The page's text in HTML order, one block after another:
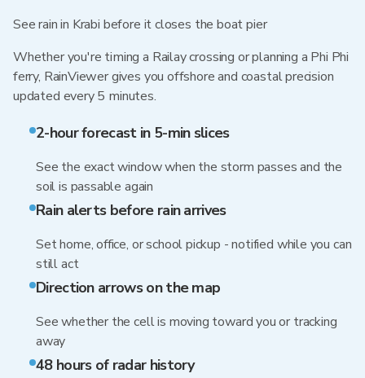
See rain in Krabi before it closes the boat pier
Whether you're timing a Railay crossing or planning a Phi Phi
ferry, RainViewer gives you offshore and coastal precision
updated every 5 minutes.
2-hour forecast in 5-min slices
See the exact window when the storm passes and the
soil is passable again
Rain alerts before rain arrives
Set home, office, or school pickup - notified while you can
still act
Direction arrows on the map
See whether the cell is moving toward you or tracking
away
48 hours of radar history